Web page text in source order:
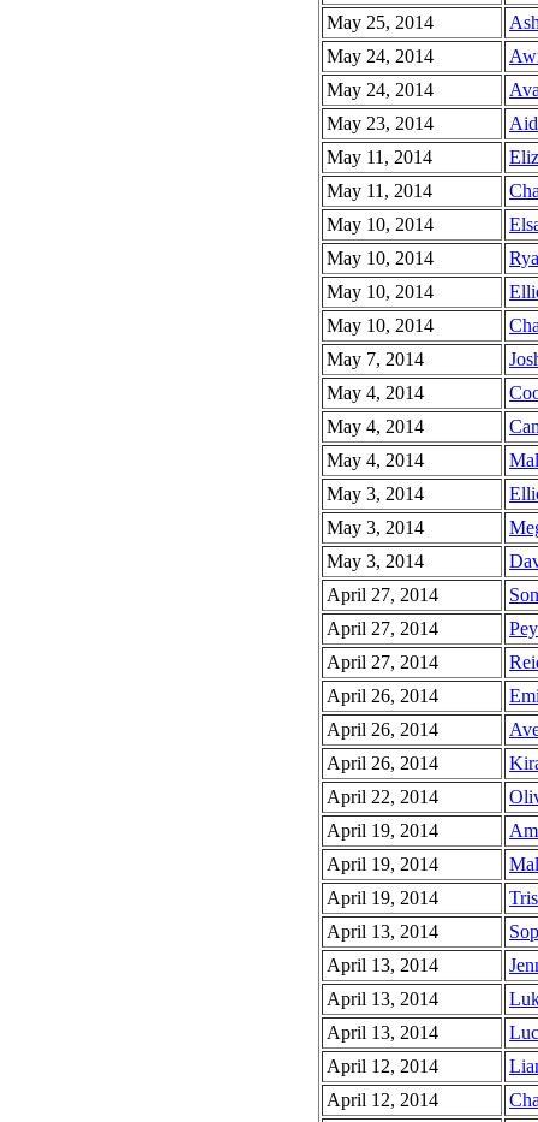
May 25, 2014
May 24, 2014
May 24, 2014
May 23, 2014
May 11, 2014
May 11, 2014
May 10, 2014
May 10, 2014
May 10, 2014
May 10, 2014
May 7, 2014
May 4, 2014
May 4, 2014
May 4, 2014
May 3, 2014
May 3, 2014
May 3, 2014
April 27, 2014
April 27, 2014
April 27, 2014
April 26, 2014
April 26, 2014
April 26, 2014
April 22, 2014
April 19, 2014
April 19, 2014
April 19, 2014
April 13, 2014
April 13, 2014
April 13, 2014
April 13, 2014
April 12, 2014
April 12, 2014